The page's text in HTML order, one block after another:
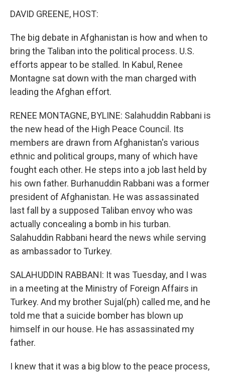
DAVID GREENE, HOST:
The big debate in Afghanistan is how and when to
bring the Taliban into the political process. U.S.
efforts appear to be stalled. In Kabul, Renee
Montagne sat down with the man charged with
leading the Afghan effort.
RENEE MONTAGNE, BYLINE: Salahuddin Rabbani is
the new head of the High Peace Council. Its
members are drawn from Afghanistan's various
ethnic and political groups, many of which have
fought each other. He steps into a job last held by
his own father. Burhanuddin Rabbani was a former
president of Afghanistan. He was assassinated
last fall by a supposed Taliban envoy who was
actually concealing a bomb in his turban.
Salahuddin Rabbani heard the news while serving
as ambassador to Turkey.
SALAHUDDIN RABBANI: It was Tuesday, and I was
in a meeting at the Ministry of Foreign Affairs in
Turkey. And my brother Sujal(ph) called me, and he
told me that a suicide bomber has blown up
himself in our house. He has assassinated my
father.
I knew that it was a big blow to the peace process,